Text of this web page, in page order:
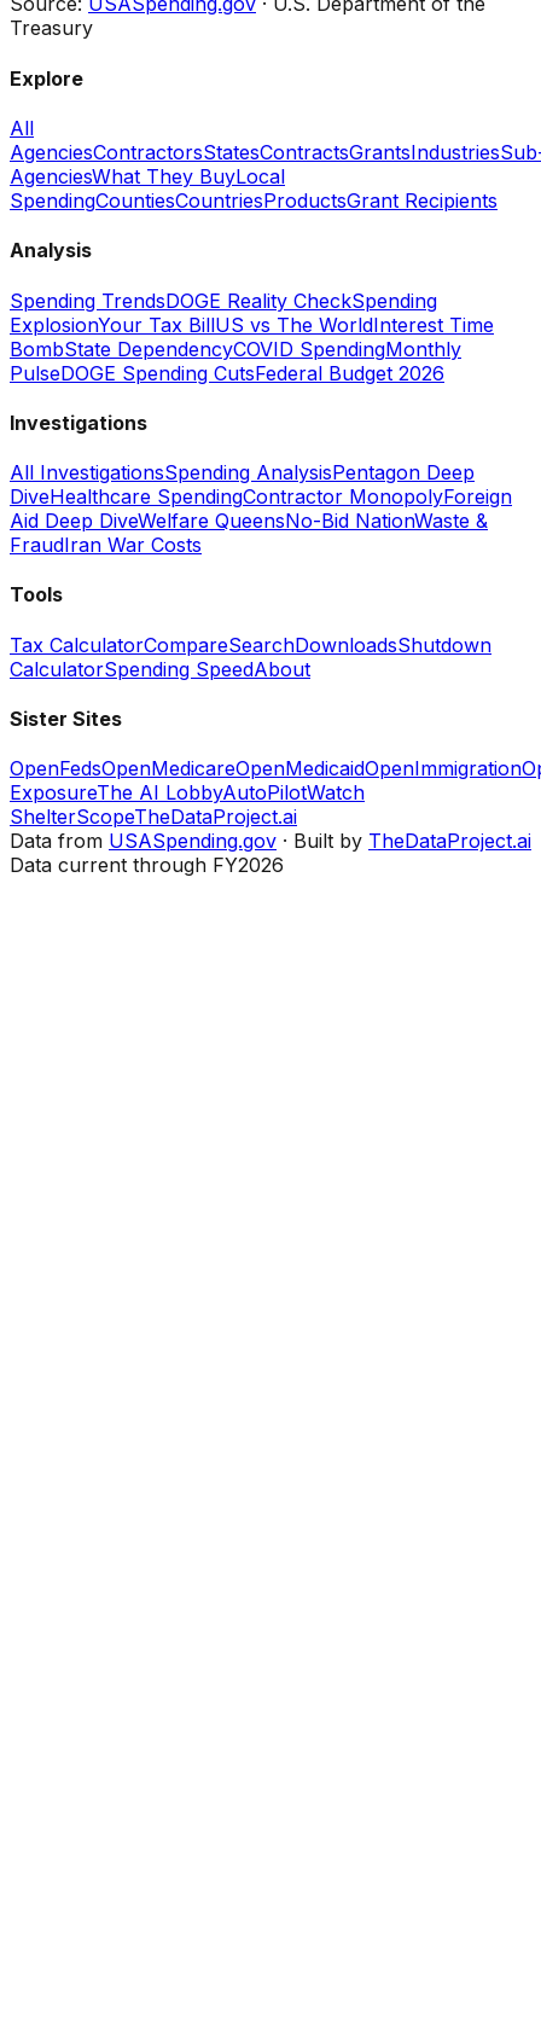
Treasury
Explore
All
AgenciesContractorsStatesContractsGrantsIndustries
AgenciesWhat They BuyLocal
SpendingCountiesCountriesProductsGrant Recipients
Analysis
Spending TrendsDOGE Reality CheckSpending
ExplosionYour Tax BillUS vs The WorldInterest Time
BombState DependencyCOVID SpendingMonthly
PulseDOGE Spending CutsFederal Budget 2026
Investigations
All InvestigationsSpending AnalysisPentagon Deep
DiveHealthcare SpendingContractor MonopolyForeign
Aid Deep DiveWelfare QueensNo-Bid NationWaste &
FraudIran War Costs
Tools
Tax CalculatorCompareSearchDownloadsShutdown
CalculatorSpending SpeedAbout
Sister Sites
OpenFedsOpenMedicareOpenMedicaidOpenImmigration
ExposureThe AI LobbyAutoPilotWatch
ShelterScopeTheDataProject.ai
Data from USASpending.gov · Built by TheDataProject.ai
Data current through FY2026